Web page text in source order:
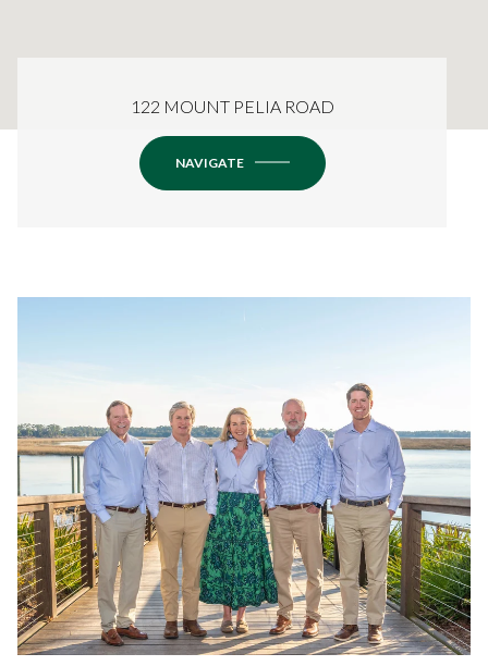
122 MOUNT PELIA ROAD
NAVIGATE